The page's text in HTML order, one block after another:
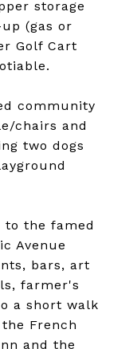
storage
(gas or
Golf Cart
community
chairs and
two dogs
the famed
Avenue
bars, art
farmer's
a short walk
French
and the